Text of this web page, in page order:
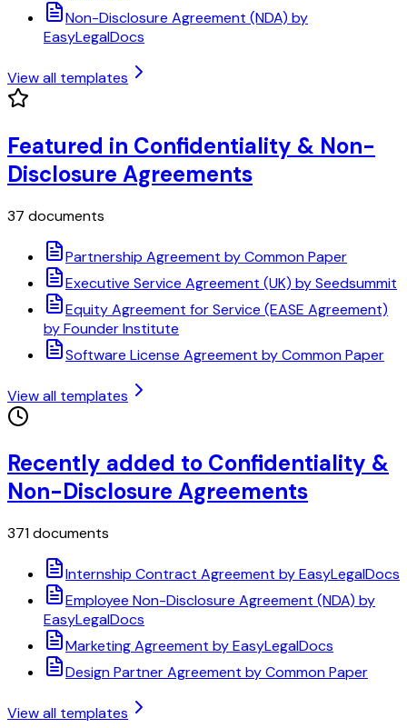
Non-Disclosure Agreement (NDA) by
EasyLegalDocs
View all templates
Featured in Confidentiality & Non-
Disclosure Agreements
37 documents
Partnership Agreement by Common Paper
Executive Service Agreement (UK) by Seedsummit
Equity Agreement for Service (EASE Agreement)
by Founder Institute
Software License Agreement by Common Paper
View all templates
Recently added to Confidentiality &
Non-Disclosure Agreements
371 documents
Internship Contract Agreement by EasyLegalDocs
Employee Non-Disclosure Agreement (NDA) by
EasyLegalDocs
Marketing Agreement by EasyLegalDocs
Design Partner Agreement by Common Paper
View all templates